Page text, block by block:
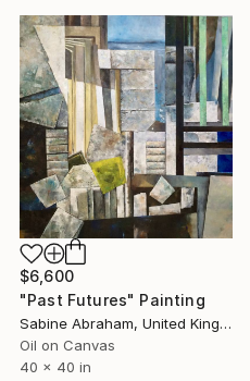
$6,600
"Past Futures" Painting
Sabine Abraham, United Kingdom
Oil on Canvas
40 x 40 in